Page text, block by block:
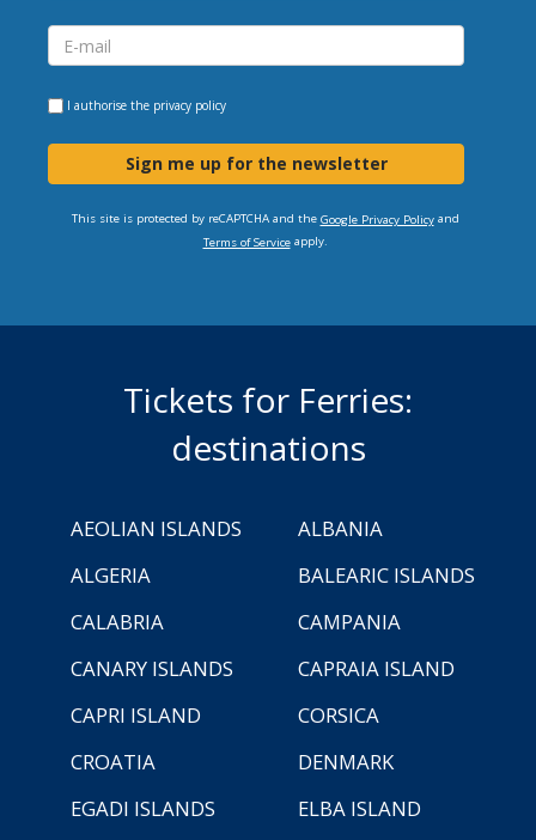
I authorise the privacy policy
Sign me up for the newsletter
This site is protected by reCAPTCHA and the Google Privacy Policyand
Terms of Serviceapply.
Tickets for Ferries:
destinations
AEOLIAN ISLANDS
ALBANIA
ALGERIA
BALEARIC ISLANDS
CALABRIA
CAMPANIA
CANARY ISLANDS
CAPRAIA ISLAND
CAPRI ISLAND
CORSICA
CROATIA
DENMARK
EGADI ISLANDS
ELBA ISLAND